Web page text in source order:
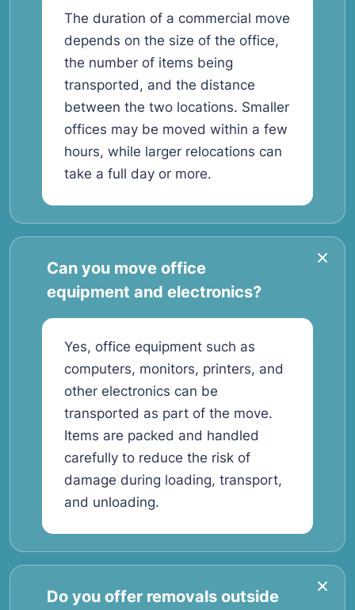
The duration of a commercial move
depends on the size of the office,
the number of items being
transported, and the distance
between the two locations. Smaller
offices may be moved within a few
hours, while larger relocations can
take a full day or more.
Can you move office
equipment and electronics?
Yes, office equipment such as
computers, monitors, printers, and
other electronics can be
transported as part of the move.
Items are packed and handled
carefully to reduce the risk of
damage during loading, transport,
and unloading.
Do you offer removals outside